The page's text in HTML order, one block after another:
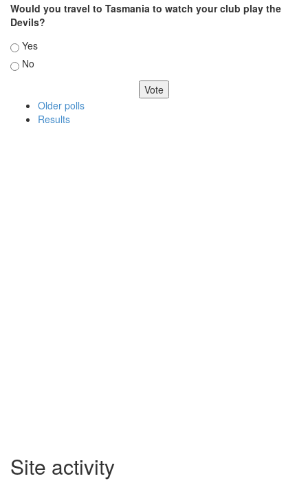
Would you travel to Tasmania to watch your club play the
Devils?
Choices
Yes
No
Older polls
Results
Site activity